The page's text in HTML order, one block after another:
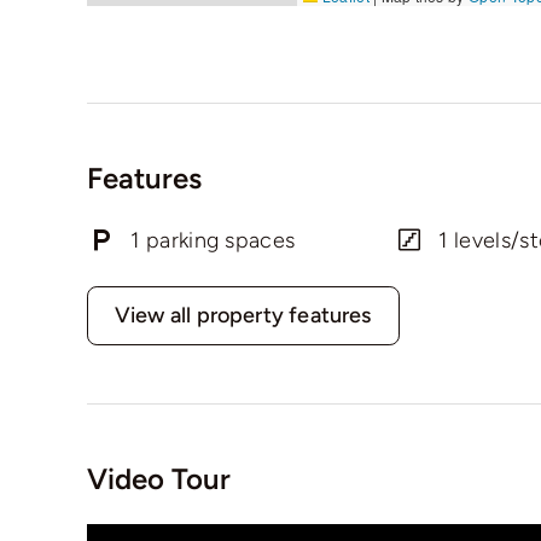
Features
1 parking spaces 1 levels/
View all property features
Video Tour